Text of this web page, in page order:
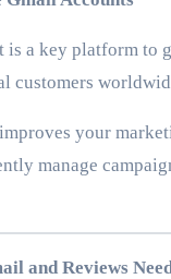
a key platform to
customers
your
manage
and Reviews